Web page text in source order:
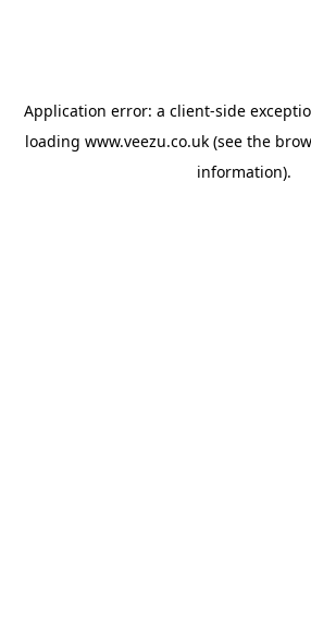
Application error: a client-side
loading www.veezu.co.uk (see the
information).